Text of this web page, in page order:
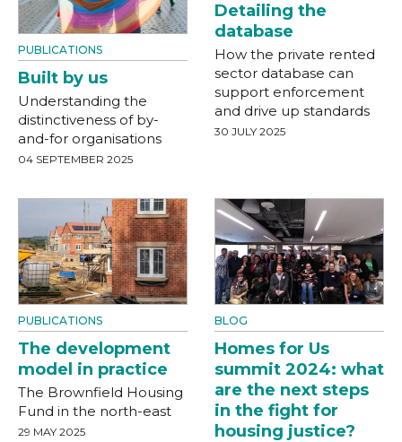
PUBLICATIONS
Built by us
Understanding the
distinctiveness of by-
and-for organisations
04 SEPTEMBER 2025
Detailing the
database
How the private rented
sector database can
support enforcement
and drive up standards
30 JULY 2025
PUBLICATIONS
The development
model in practice
The Brownfield Housing
Fund in the north-east
29 MAY 2025
BLOG
Homes for Us
summit 2024: what
are the next steps
in the fight for
housing justice?